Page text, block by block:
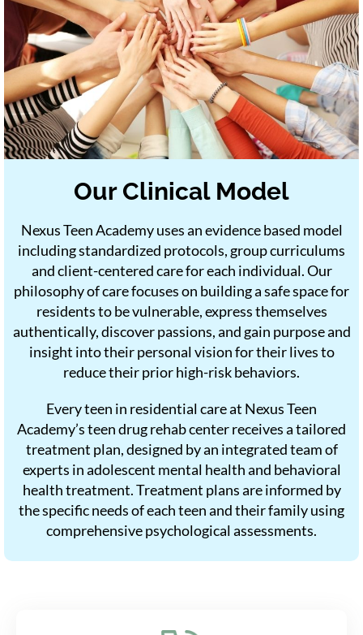
Our Clinical Model
Nexus Teen Academy uses an evidence based model
including standardized protocols, group curriculums
and client-centered care for each individual. Our
philosophy of care focuses on building a safe space for
residents to be vulnerable, express themselves
authentically, discover passions, and gain purpose and
insight into their personal vision for their lives to
reduce their prior high-risk behaviors.
Every teen in residential care at Nexus Teen
Academy’s teen drug rehab center receives a tailored
treatment plan, designed by an integrated team of
experts in adolescent mental health and behavioral
health treatment. Treatment plans are informed by
the specific needs of each teen and their family using
comprehensive psychological assessments.